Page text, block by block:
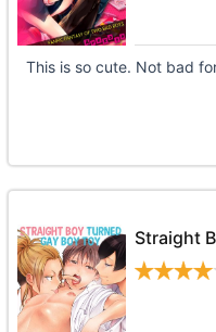
This is so cute. Not bad
Straight